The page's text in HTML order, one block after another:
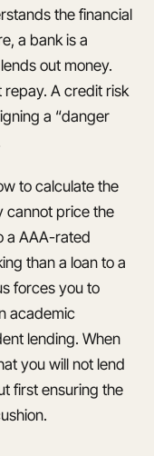
the financial
a bank is a
out money.
repay. A credit risk
a “danger
to calculate the
cannot price the
a AAA-rated
than a loan to a
forces you to
academic
lending. When
you will not lend
first ensuring the